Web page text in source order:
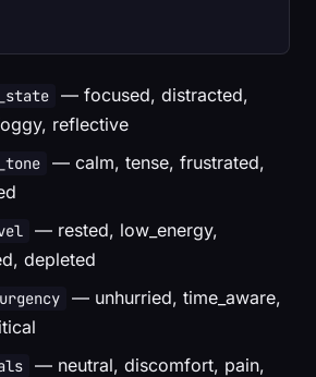
— focused, distracted,
reflective
— calm, tense, frustrated,
— rested, low_energy,
depleted
— unhurried, time_aware,
— neutral, discomfort, pain,